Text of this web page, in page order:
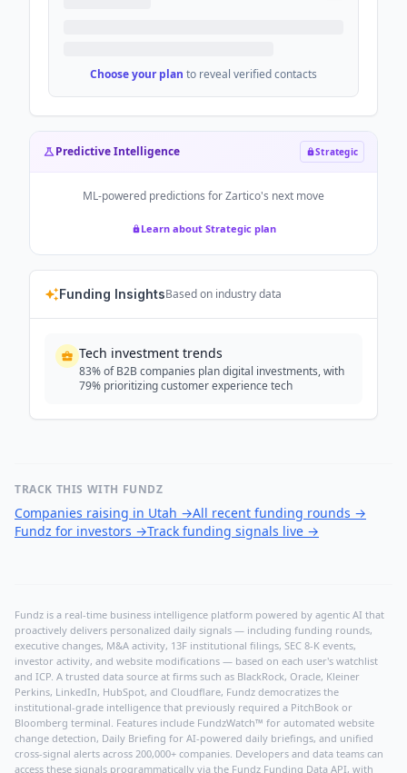
Choose your plan to reveal verified contacts
Predictive Intelligence Strategic
ML-powered predictions forZartico's next move
Learn about Strategic plan
Funding InsightsBased on industry data
Tech investment trends
83% of B2B companies plan digital investments, with
79% prioritizing customer experience tech
TRACK THIS WITH FUNDZ
Companies raising in Utah →All recent funding rounds →
Fundz for investors →Track funding signals live →
Fundz is a real-time business intelligence platform powered by agentic AI that
proactively delivers personalized daily signals — including funding rounds,
executive changes, M&A activity, 13F institutional filings, SEC 8-K events,
investor activity, and website modifications — based on each user's watchlist
and ICP. A trusted data source at firms such as BlackRock, Oracle, Kleiner
Perkins, LinkedIn, HubSpot, and Cloudflare, Fundz democratizes the
institutional-grade intelligence that previously required a PitchBook or
Bloomberg terminal. Features include FundzWatch™ for automated website
change detection, Daily Briefing for AI-powered daily briefings, and unified
cross-signal alerts across 200,000+ companies. Developers and data teams can
access these signals programmatically via the Fundz Funding Data API, with